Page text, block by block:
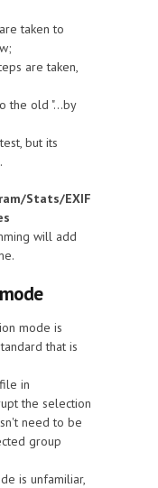
taken to
are taken,
the old "...by
but its
Stats/EXIF
will add
mode is
that is
in
the selection
need to be
group
is unfamiliar,